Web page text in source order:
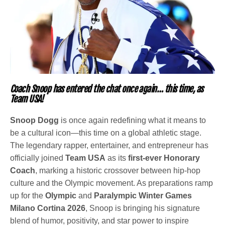
Coach Snoop has entered the chat once again… this time, as
Team USA!
Snoop Dogg is once again redefining what it means to
be a cultural icon—this time on a global athletic stage.
The legendary rapper, entertainer, and entrepreneur has
officially joinedTeam USA as itsfirst-ever Honorary
Coach, marking a historic crossover between hip-hop
culture and the Olympic movement. As preparations ramp
up for theOlympicand Paralympic Winter Games
Milano Cortina 2026, Snoop is bringing his signature
blend of humor, positivity, and star power to inspire